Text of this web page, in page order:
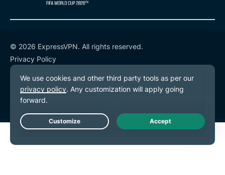
© 2026 ExpressVPN. All rights reserved.
Privacy Policy
Terms of Service
Cookie Preferences
Live Chat